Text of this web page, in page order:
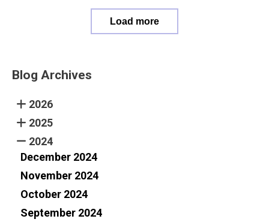
Load more
Blog Archives
2026
2025
2024
December 2024
November 2024
October 2024
September 2024